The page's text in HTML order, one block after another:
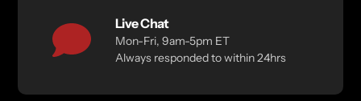
Live Chat
Mon-Fri, 9am-5pm ET
Always responded to within 24hrs